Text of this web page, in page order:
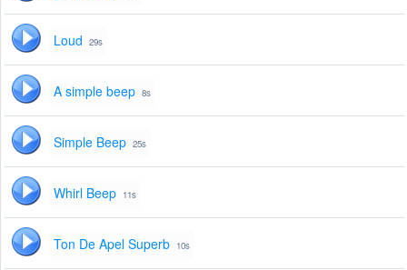
Loud 29s
A simple beep 8s
Simple Beep 25s
Whirl Beep 11s
Ton De Apel Superb 10s